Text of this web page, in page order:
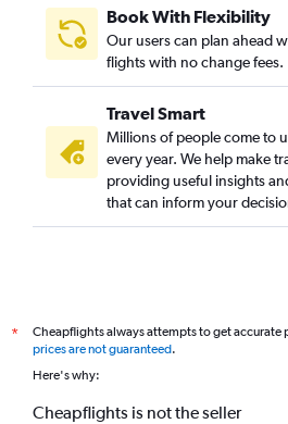
Book With Flexibility
Our users can plan ahead
flights with no change fees.
Travel Smart
Millions of people come to
every year. We help make
providing useful insights
that can inform your
*
Cheapflights always attempts to get accurate
prices are not guaranteed.
Here's why:
Cheapflights is not the seller